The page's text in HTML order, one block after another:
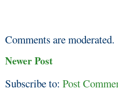
Comments are moderated.
Newer Post
Subscribe to: Post